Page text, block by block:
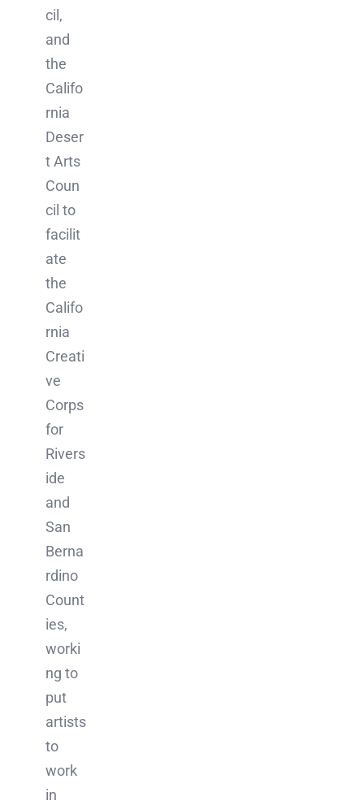
cil,
and
the
Califo
rnia
Deser
t Arts
Coun
cil to
facilit
ate
the
Califo
rnia
Creati
ve
Corps
for
Rivers
ide
and
San
Berna
rdino
Count
ies,
worki
ng to
put
artists
to
work
in